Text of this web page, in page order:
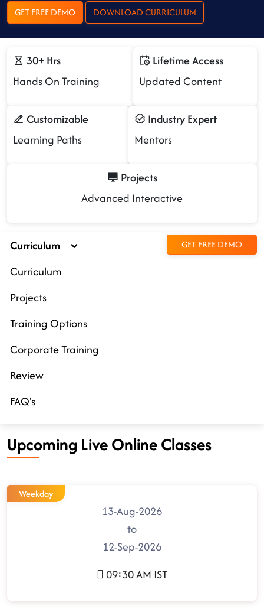
GET FREE DEMO DOWNLOAD CURRICULUM
30+ Hrs
Hands On Training
Lifetime Access
Updated Content
Customizable
Learning Paths
Industry Expert
Mentors
Projects
Advanced Interactive
Curriculum GET FREE DEMO
Curriculum
Projects
Training Options
Corporate Training
Review
FAQ's
Upcoming Live Online Classes
Weekday
13-Aug-2026
to
12-Sep-2026
09:30 AM IST